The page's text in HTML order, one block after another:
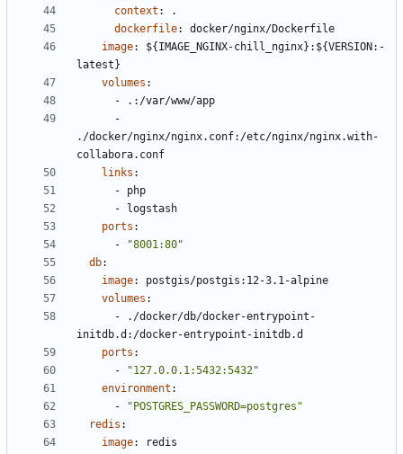
context :
.
dockerfile:
docker/nginx/Dockerfile
image:
${IMAGE_NGINX-chill_nginx}:${VERSION:-
latest}
volumes :
-
.:/var/www/app
./docker/nginx/nginx.conf:/etc/nginx/nginx.with-
collabora.conf
links :
- php
-
logstash
ports :
-
"8001:80"
db:
image:
postgis/postgis:12-3.1-alpine
volumes :
-
./docker/db/docker-entrypoint-
initdb.d:/docker-entrypoint-initdb.d
ports :
-
"127.0.0.1:5432:5432"
environment :
-
"POSTGRES_PASSWORD=postgres"
redis :
image: redis